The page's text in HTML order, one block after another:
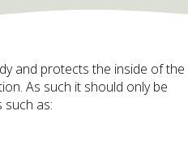
and protects the inside of the
As such it should only be
such as: